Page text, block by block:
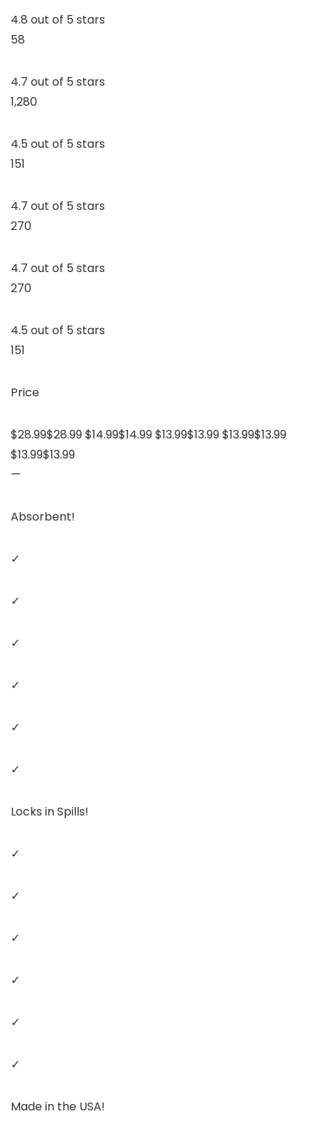
4.8 out of 5 stars
58
4.7 out of 5 stars
1,280
4.5 out of 5 stars
151
4.7 out of 5 stars
270
4.7 out of 5 stars
270
4.5 out of 5 stars
151
Price
$28.99$28.99 $14.99$14.99 $13.99$13.99 $13.99$13.99
$13.99$13.99
—
Absorbent!
✓
✓
✓
✓
✓
✓
Locks in Spills!
✓
✓
✓
✓
✓
✓
Made in the USA!